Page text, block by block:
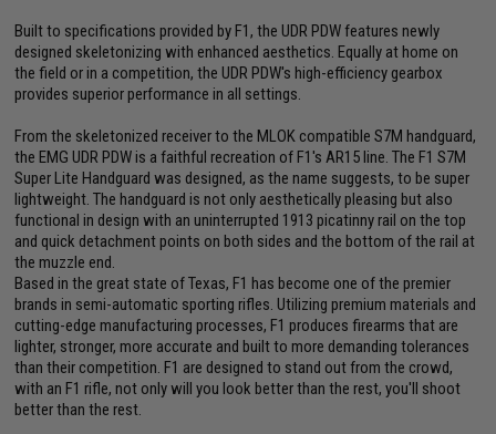
Built to specifications provided by F1, the UDR PDW features newly
designed skeletonizing with enhanced aesthetics. Equally at home on
the field or in a competition, the UDR PDW's high-efficiency gearbox
provides superior performance in all settings.
From the skeletonized receiver to the MLOK compatible S7M handguard,
the EMG UDR PDW is a faithful recreation of F1's AR15 line. The F1 S7M
Super Lite Handguard was designed, as the name suggests, to be super
lightweight. The handguard is not only aesthetically pleasing but also
functional in design with an uninterrupted 1913 picatinny rail on the top
and quick detachment points on both sides and the bottom of the rail at
the muzzle end.
Based in the great state of Texas, F1 has become one of the premier
brands in semi-automatic sporting rifles. Utilizing premium materials and
cutting-edge manufacturing processes, F1 produces firearms that are
lighter, stronger, more accurate and built to more demanding tolerances
than their competition. F1 are designed to stand out from the crowd,
with an F1 rifle, not only will you look better than the rest, you'll shoot
better than the rest.